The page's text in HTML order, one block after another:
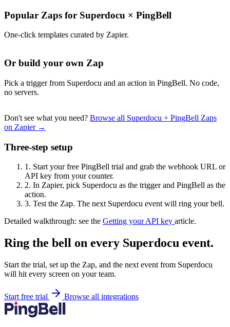
Popular Zaps for Superdocu × PingBell
One-click templates curated by Zapier.
Or build your own Zap
Pick a trigger from Superdocu and an action in PingBell. No code,
no servers.
Don't see what you need? Browse all Superdocu + PingBell Zaps
on Zapier →
Three-step setup
1. Start your free PingBell trial and grab the webhook URL or
API key from your counter.
2. In Zapier, pick Superdocu as the trigger and PingBell as the
action.
3. Test the Zap. The next Superdocu event will ring your bell.
Detailed walkthrough: see the Getting your API key article.
Ring the bell on every Superdocu event.
Start the trial, set up the Zap, and the next event from Superdocu
will hit every screen on your team.
Start free trial Browse all integrations